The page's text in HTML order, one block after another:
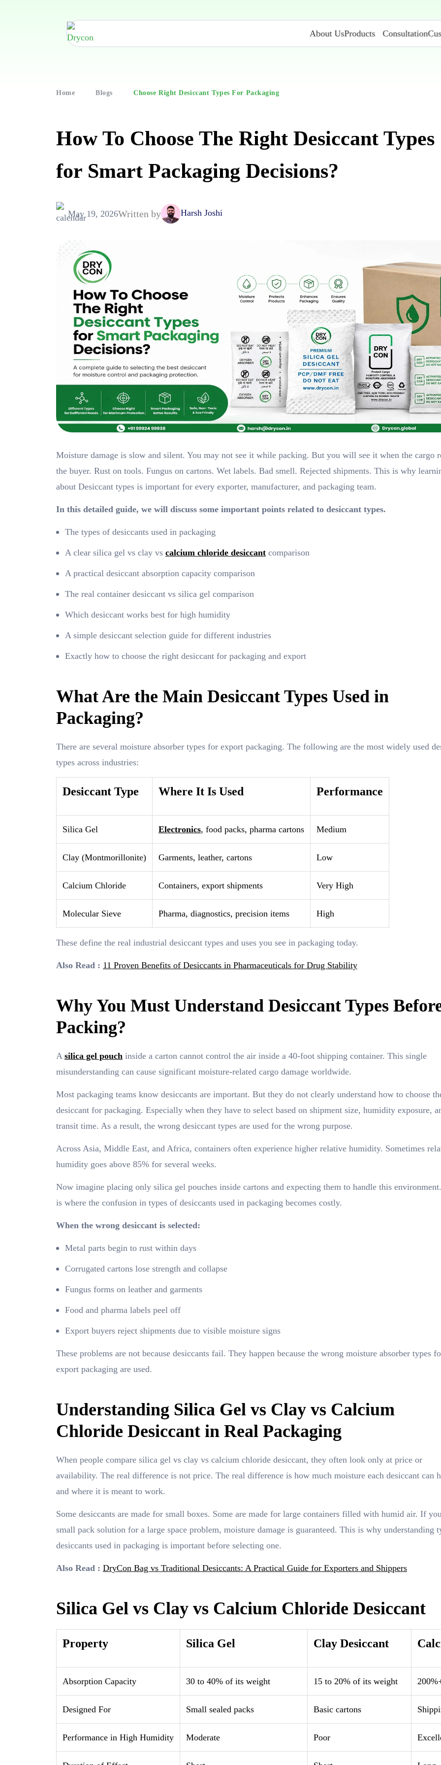
About UsProducts Consultation
Home Blogs Choose Right Desiccant Types For Packaging
How To Choose The Right Desiccant Types
for Smart Packaging Decisions?
May 19, 2026Written by Harsh Joshi
Moisture damage is slow and silent. You may not see it while packing. But you will see it when the cargo
the buyer. Rust on tools. Fungus on cartons. Wet labels. Bad smell. Rejected shipments. This is why
about Desiccant types is important for every exporter, manufacturer, and packaging team.
In this detailed guide, we will discuss some important points related to desiccant types.
The types of desiccants used in packaging
A clear silica gel vs clay vs calcium chloride desiccant comparison
A practical desiccant absorption capacity comparison
The real container desiccant vs silica gel comparison
Which desiccant works best for high humidity
A simple desiccant selection guide for different industries
Exactly how to choose the right desiccant for packaging and export
What Are the Main Desiccant Types Used in
Packaging?
There are several moisture absorber types for export packaging. The following are the most widely used
types across industries:
Desiccant Type Where It Is Used Performance
Silica Gel Electronics, food packs, pharma cartons Medium
Clay (Montmorillonite) Garments, leather, cartons Low
Calcium Chloride Containers, export shipments Very High
Molecular Sieve Pharma, diagnostics, precision items High
These define the real industrial desiccant types and uses you see in packaging today.
Also Read : 11 Proven Benefits of Desiccants in Pharmaceuticals for Drug Stability
Why You Must Understand Desiccant Types
Packing?
A silica gel pouch inside a carton cannot control the air inside a 40-foot shipping container. This single
misunderstanding can cause significant moisture-related cargo damage worldwide.
Most packaging teams know desiccants are important. But they do not clearly understand how to choose
desiccant for packaging. Especially when they have to select based on shipment size, humidity exposure,
transit time. As a result, the wrong desiccant types are used for the wrong purpose.
Across Asia, Middle East, and Africa, containers often experience higher relative humidity. Sometimes
humidity goes above 85% for several weeks.
Now imagine placing only silica gel pouches inside cartons and expecting them to handle this
is where the confusion in types of desiccants used in packaging becomes costly.
When the wrong desiccant is selected:
Metal parts begin to rust within days
Corrugated cartons lose strength and collapse
Fungus forms on leather and garments
Food and pharma labels peel off
Export buyers reject shipments due to visible moisture signs
These problems are not because desiccants fail. They happen because the wrong moisture absorber types
export packaging are used.
Understanding Silica Gel vs Clay vs Calcium
Chloride Desiccant in Real Packaging
When people compare silica gel vs clay vs calcium chloride desiccant, they often look only at price or
availability. The real difference is not price. The real difference is how much moisture each desiccant can
and where it is meant to work.
Some desiccants are made for small boxes. Some are made for large containers filled with humid air. If
small pack solution for a large space problem, moisture damage is guaranteed. This is why understanding
desiccants used in packaging is important before selecting one.
Also Read : DryCon Bag vs Traditional Desiccants: A Practical Guide for Exporters and Shippers
Silica Gel vs Clay vs Calcium Chloride Desiccant
Property Silica Gel Clay Desiccant
Absorption Capacity 30 to 40% of its weight 15 to 20% of its weight
Designed For Small sealed packs Basic cartons
Performance in High Humidity Moderate Poor